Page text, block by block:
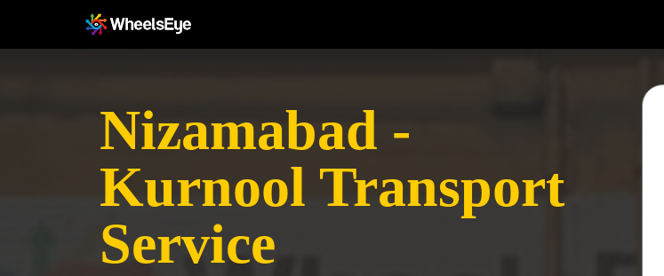
Nizamabad -
Kurnool Transport
Service